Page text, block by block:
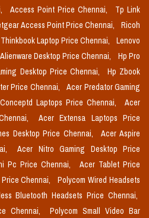
Access Point Price Chennai,
Tp Link
Access Point Price Chennai,
Ricoh
Laptop Price Chennai,
Lenovo
Desktop Price Chennai,
Hp Pro
Desktop Price Chennai,
Hp Zbook
Price Chennai,
Acer Predator Gaming
Laptops Price Chennai,
Acer
Acer Extensa Laptops Price
Desktop Price Chennai,
Acer Aspire
Acer Nitro Gaming Desktop Price
Pc Price Chennai,
Acer Tablet Price
Chennai,
Polycom Wired Headsets
Bluetooth Headsets Price Chennai,
Chennai,
Polycom Small Video Bar